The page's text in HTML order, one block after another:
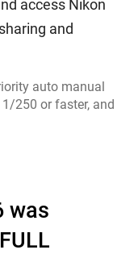
access Nikon
and
auto manual
250 or faster, and
was